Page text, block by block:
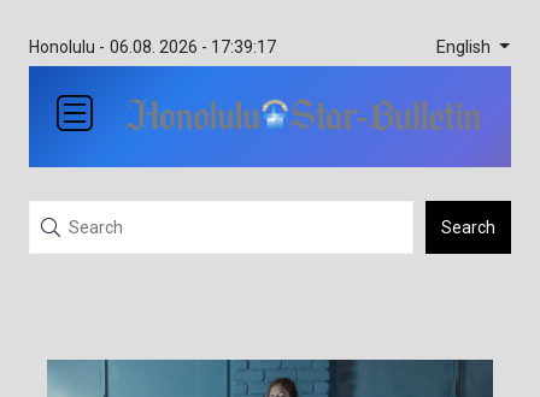
Honolulu - 06.08. 2026 - 17:39:17 English
Search